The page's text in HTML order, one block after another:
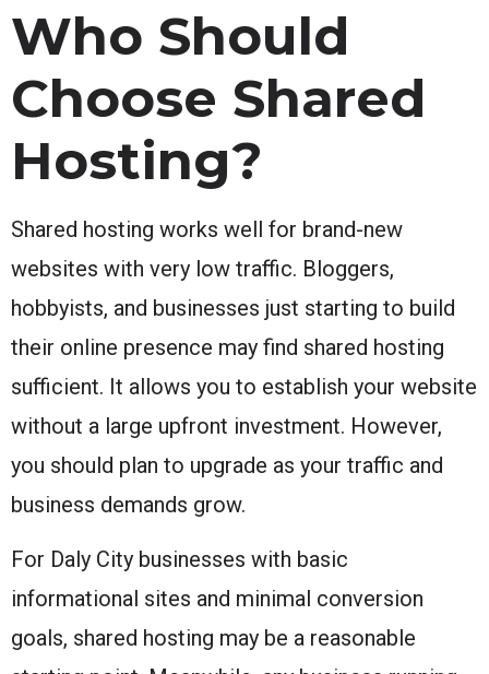
Who Should
Choose Shared
Hosting?
Shared hosting works well for brand-new
websites with very low traffic. Bloggers,
hobbyists, and businesses just starting to build
their online presence may find shared hosting
sufficient. It allows you to establish your website
without a large upfront investment. However,
you should plan to upgrade as your traffic and
business demands grow.
For Daly City businesses with basic
informational sites and minimal conversion
goals, shared hosting may be a reasonable